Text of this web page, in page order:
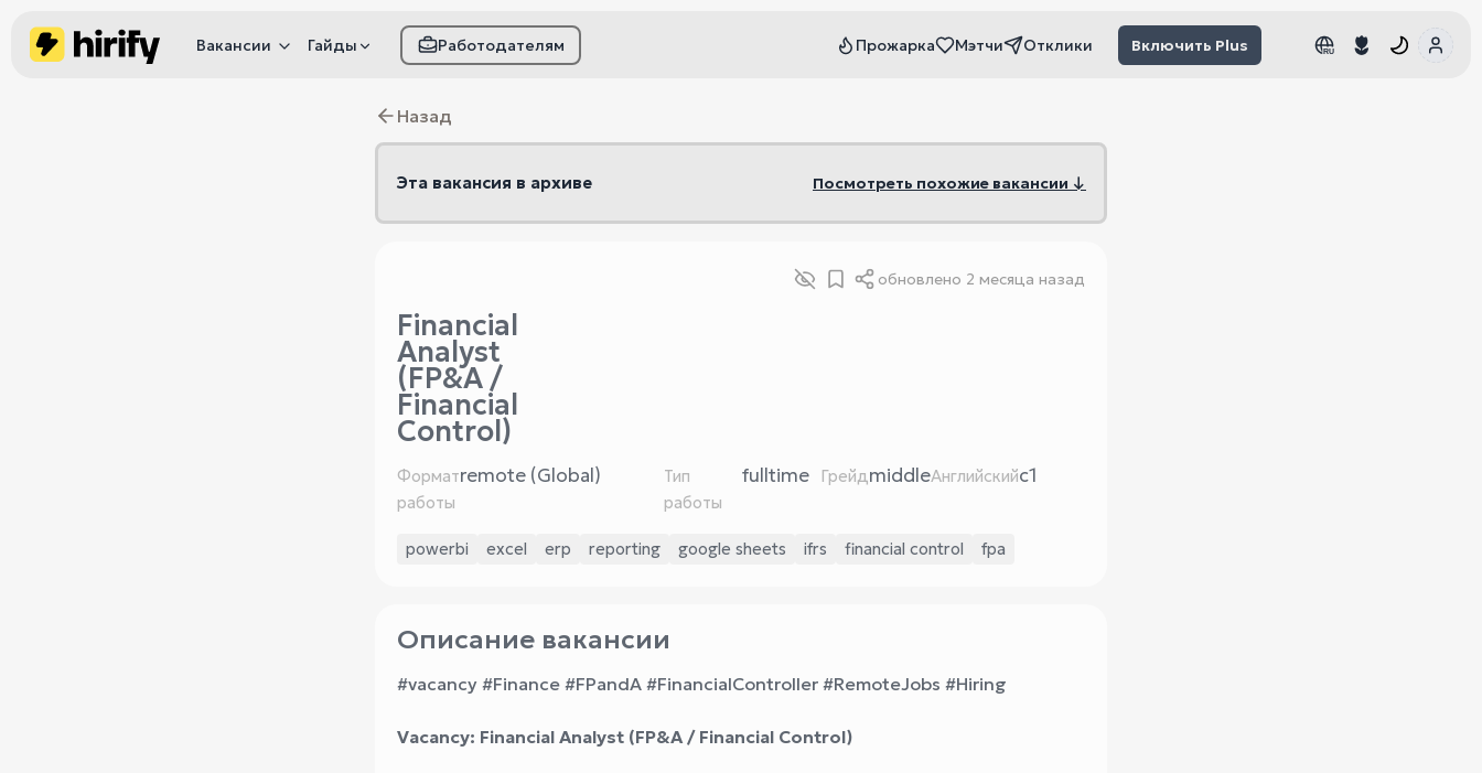
Вакансии Гайды Работодателям Прожарка Мэтчи Отклики Включить Plus RU
Назад
Эта вакансия в архиве Посмотреть похожие вакансии ↓
обновлено 2 месяца назад
Financial
Analyst
(FP&A /
Financial
Control)
Формат
работы
remote (Global)
Тип
работы
fulltime ГрейдmiddleАнглийскийc1
powerbi excel erp reporting google sheets ifrs financial control fpa
Описание вакансии
#vacancy #Finance #FPandA #FinancialController #RemoteJobs #Hiring
Vacancy: Financial Analyst (FP&A / Financial Control)